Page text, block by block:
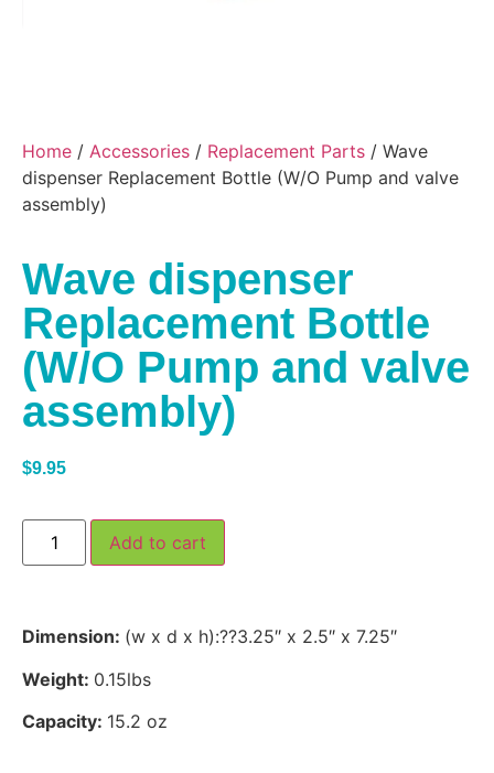
Home / Accessories / Replacement Parts / Wave
dispenser Replacement Bottle (W/O Pump and valve
assembly)
Wave dispenser
Replacement Bottle
(W/O Pump and valve
assembly)
$9.95
Add to cart
Dimension: (w x d x h):??3.25″ x 2.5″ x 7.25″
Weight: 0.15lbs
Capacity: 15.2 oz